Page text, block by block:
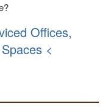
Offices,
<